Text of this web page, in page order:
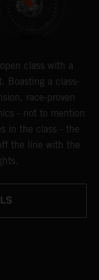
class with a
Boasting a class-
race-proven
- not to mention
in the class - the
the line with the